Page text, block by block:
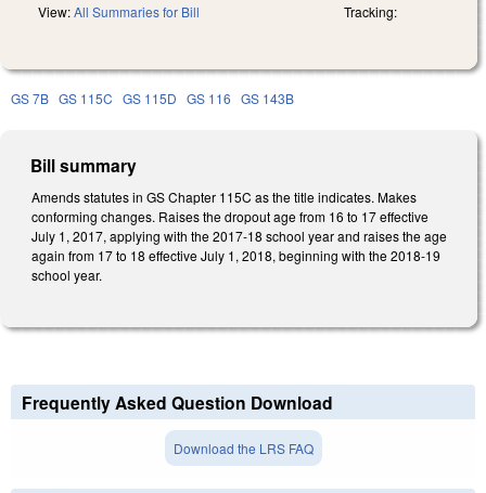
View:All Summaries for Bill Tracking:
GS 7B GS 115C GS 115D GS 116 GS 143B
Bill summary
Amends statutes in GS Chapter 115C as the title indicates. Makes
conforming changes. Raises the dropout age from 16 to 17 effective
July 1, 2017, applying with the 2017-18 school year and raises the age
again from 17 to 18 effective July 1, 2018, beginning with the 2018-19
school year.
Frequently Asked Question Download
Download the LRS FAQ